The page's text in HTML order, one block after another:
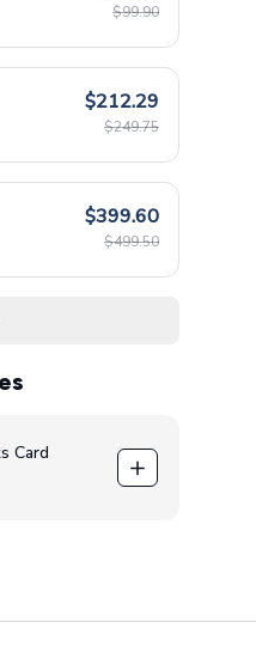
$99.90
$212.29
$249.75
$399.60
$499.50
Card